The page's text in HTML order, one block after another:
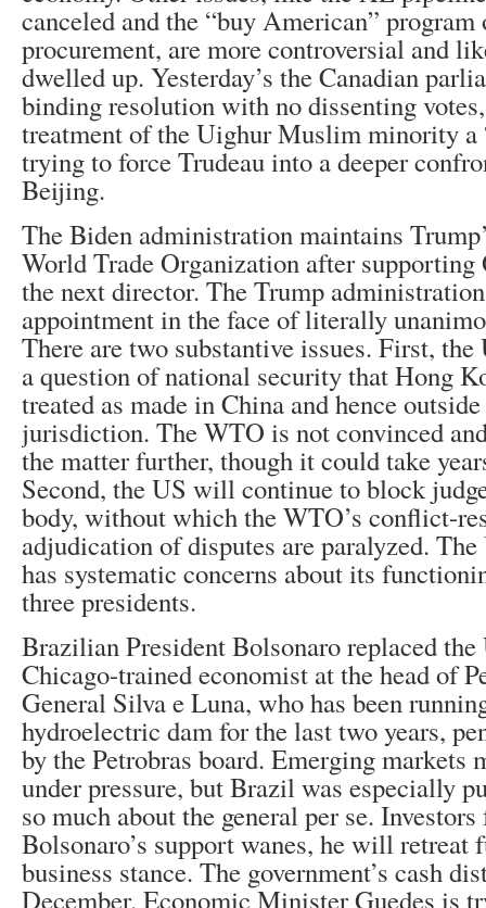
canceled and the “buy American” program
procurement, are more controversial and
dwelled up. Yesterday’s the Canadian
binding resolution with no dissenting
treatment of the Uighur Muslim minority a
trying to force Trudeau into a deeper
Beijing.
The Biden administration maintains
World Trade Organization after supporting
the next director. The Trump
appointment in the face of literally
There are two substantive issues. First,
a question of national security that Hong
treated as made in China and hence
jurisdiction. The WTO is not convinced
the matter further, though it could take
Second, the US will continue to block
body, without which the WTO’s conflict-
adjudication of disputes are paralyzed.
has systematic concerns about its
three presidents.
Brazilian President Bolsonaro replaced
Chicago-trained economist at the head of
General Silva e Luna, who has been
hydroelectric dam for the last two years,
by the Petrobras board. Emerging markets
under pressure, but Brazil was especially
so much about the general per se. Investors
Bolsonaro’s support wanes, he will
business stance. The government’s cash
December. Economic Minister Guedes is